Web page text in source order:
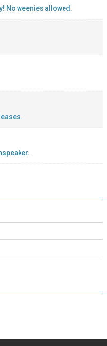
No weenies allowed.